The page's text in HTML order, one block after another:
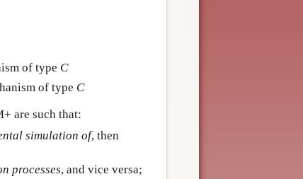
of type C
of type C
are such that:
simulation of, then
processes, and vice versa;